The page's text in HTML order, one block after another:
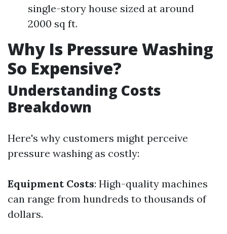
single-story house sized at around
2000 sq ft.
Why Is Pressure Washing
So Expensive?
Understanding Costs
Breakdown
Here's why customers might perceive
pressure washing as costly:
Equipment Costs: High-quality machines
can range from hundreds to thousands of
dollars.